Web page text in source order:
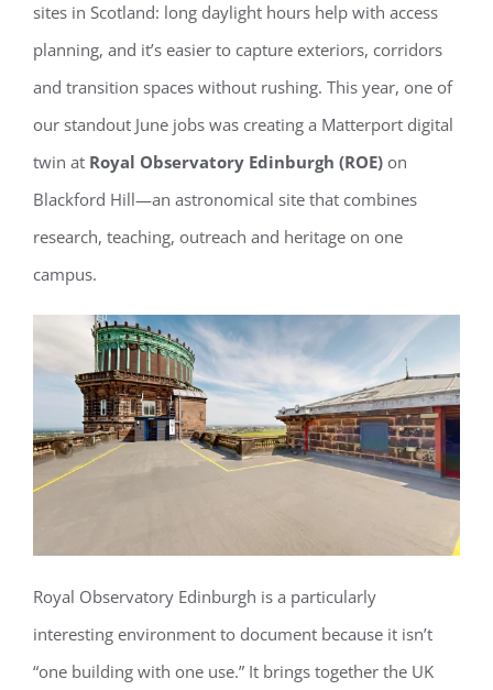
sites in Scotland: long daylight hours help with access
planning, and it’s easier to capture exteriors, corridors
and transition spaces without rushing. This year, one of
our standout June jobs was creating a Matterport digital
twin at Royal Observatory Edinburgh (ROE) on
Blackford Hill—an astronomical site that combines
research, teaching, outreach and heritage on one
campus.
Royal Observatory Edinburgh is a particularly
interesting environment to document because it isn’t
“one building with one use.” It brings together the UK